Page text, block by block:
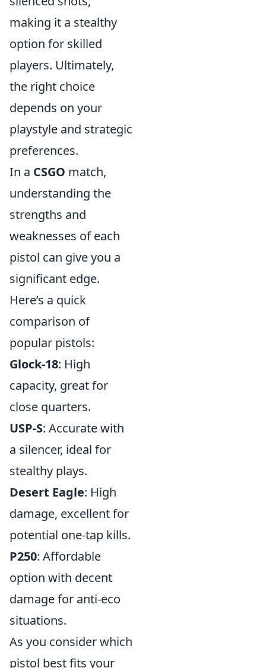
making it a stealthy
option for skilled
players. Ultimately,
the right choice
depends on your
playstyle and strategic
preferences.
In a CSGO match,
understanding the
strengths and
weaknesses of each
pistol can give you a
significant edge.
Here’s a quick
comparison of
popular pistols:
Glock-18: High
capacity, great for
close quarters.
USP-S: Accurate with
a silencer, ideal for
stealthy plays.
Desert Eagle: High
damage, excellent for
potential one-tap kills.
P250: Affordable
option with decent
damage for anti-eco
situations.
As you consider which
pistol best fits your